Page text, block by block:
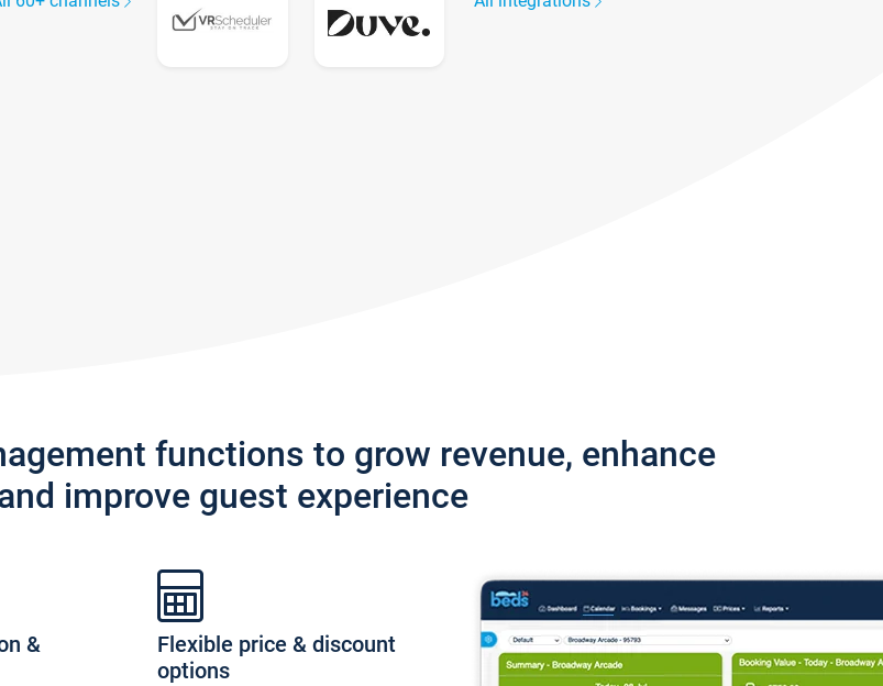
functions to grow revenue, enhance
improve guest experience
&
Flexible price & discount
options